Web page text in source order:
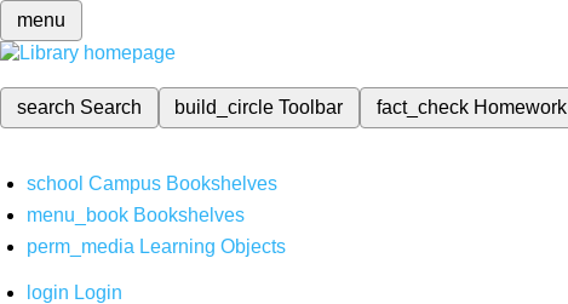
menu
search Search build_circleToolbar fact_check Homework
school Campus Bookshelves
menu_book Bookshelves
perm_media Learning Objects
login Login